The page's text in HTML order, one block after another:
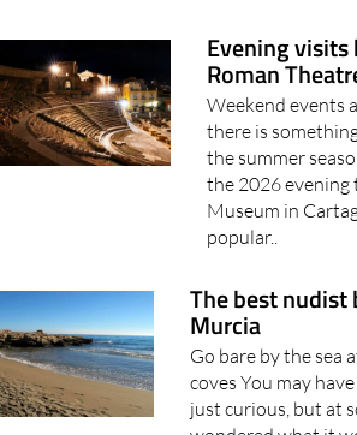
Evening
Roman
Weekend events
there is
the summer
the 2026 evening
Museum in
popular..
The best nudist
Murcia
Go bare by the sea
coves You may
just curious, but at